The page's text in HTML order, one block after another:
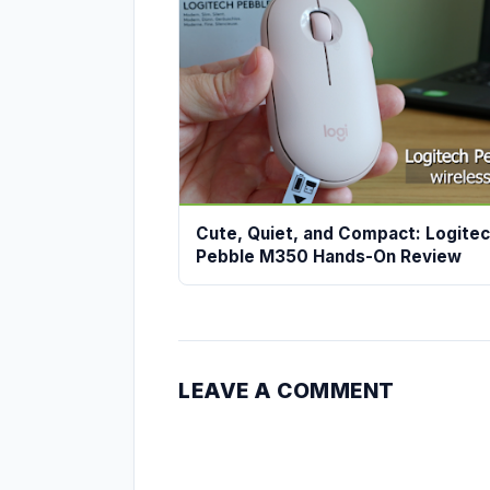
Cute, Quiet, and Compact:
Pebble M350 Hands-On Review
LEAVE A COMMENT